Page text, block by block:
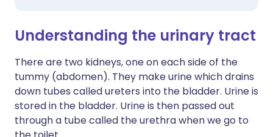
Understanding the urinary tract
There are two kidneys, one on each side of the
tummy (abdomen). They make urine which drains
down tubes called ureters into the bladder. Urine is
stored in the bladder. Urine is then passed out
through a tube called the urethra when we go to